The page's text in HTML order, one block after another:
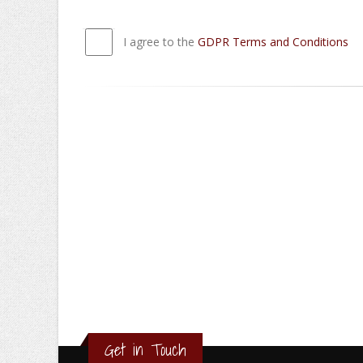
I agree to the GDPR Terms and Conditions
Get in Touch